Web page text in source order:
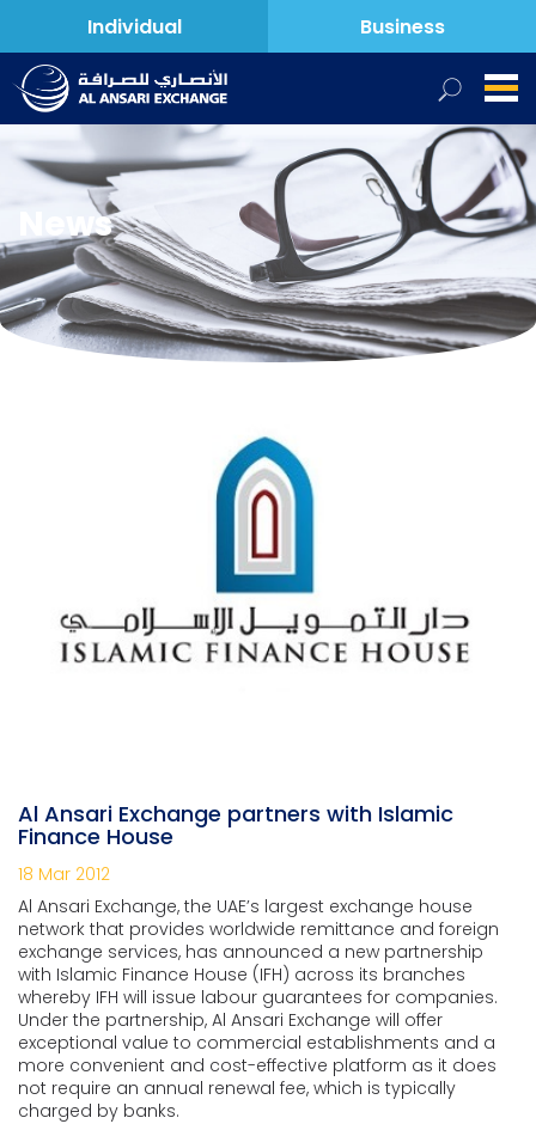
Individual Business
News
Al Ansari Exchange partners with Islamic
Finance House
18 Mar 2012
Al Ansari Exchange, the UAE’s largest exchange house
network that provides worldwide remittance and foreign
exchange services, has announced a new partnership
with Islamic Finance House (IFH) across its branches
whereby IFH will issue labour guarantees for companies.
Under the partnership, Al Ansari Exchange will offer
exceptional value to commercial establishments and a
more convenient and cost-effective platform as it does
not require an annual renewal fee, which is typically
charged by banks.